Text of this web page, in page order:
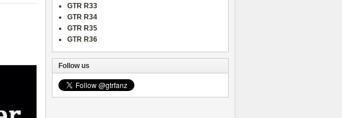
GTR R33
GTR R34
GTR R35
GTR R36
Follow us